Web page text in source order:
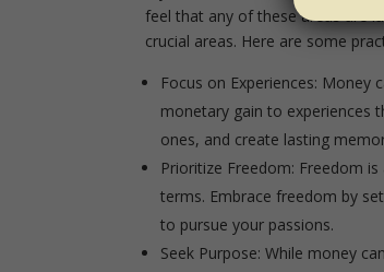
feel that any of these areas are
crucial areas. Here are some
Focus on Experiences: Money
monetary gain to experiences
ones, and create lasting
Prioritize Freedom: Freedom
terms. Embrace freedom by
to pursue your passions.
Seek Purpose: While money